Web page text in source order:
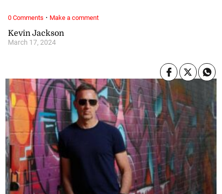
Kevin Jackson
March 17, 2024
0 Comments · Make a comment